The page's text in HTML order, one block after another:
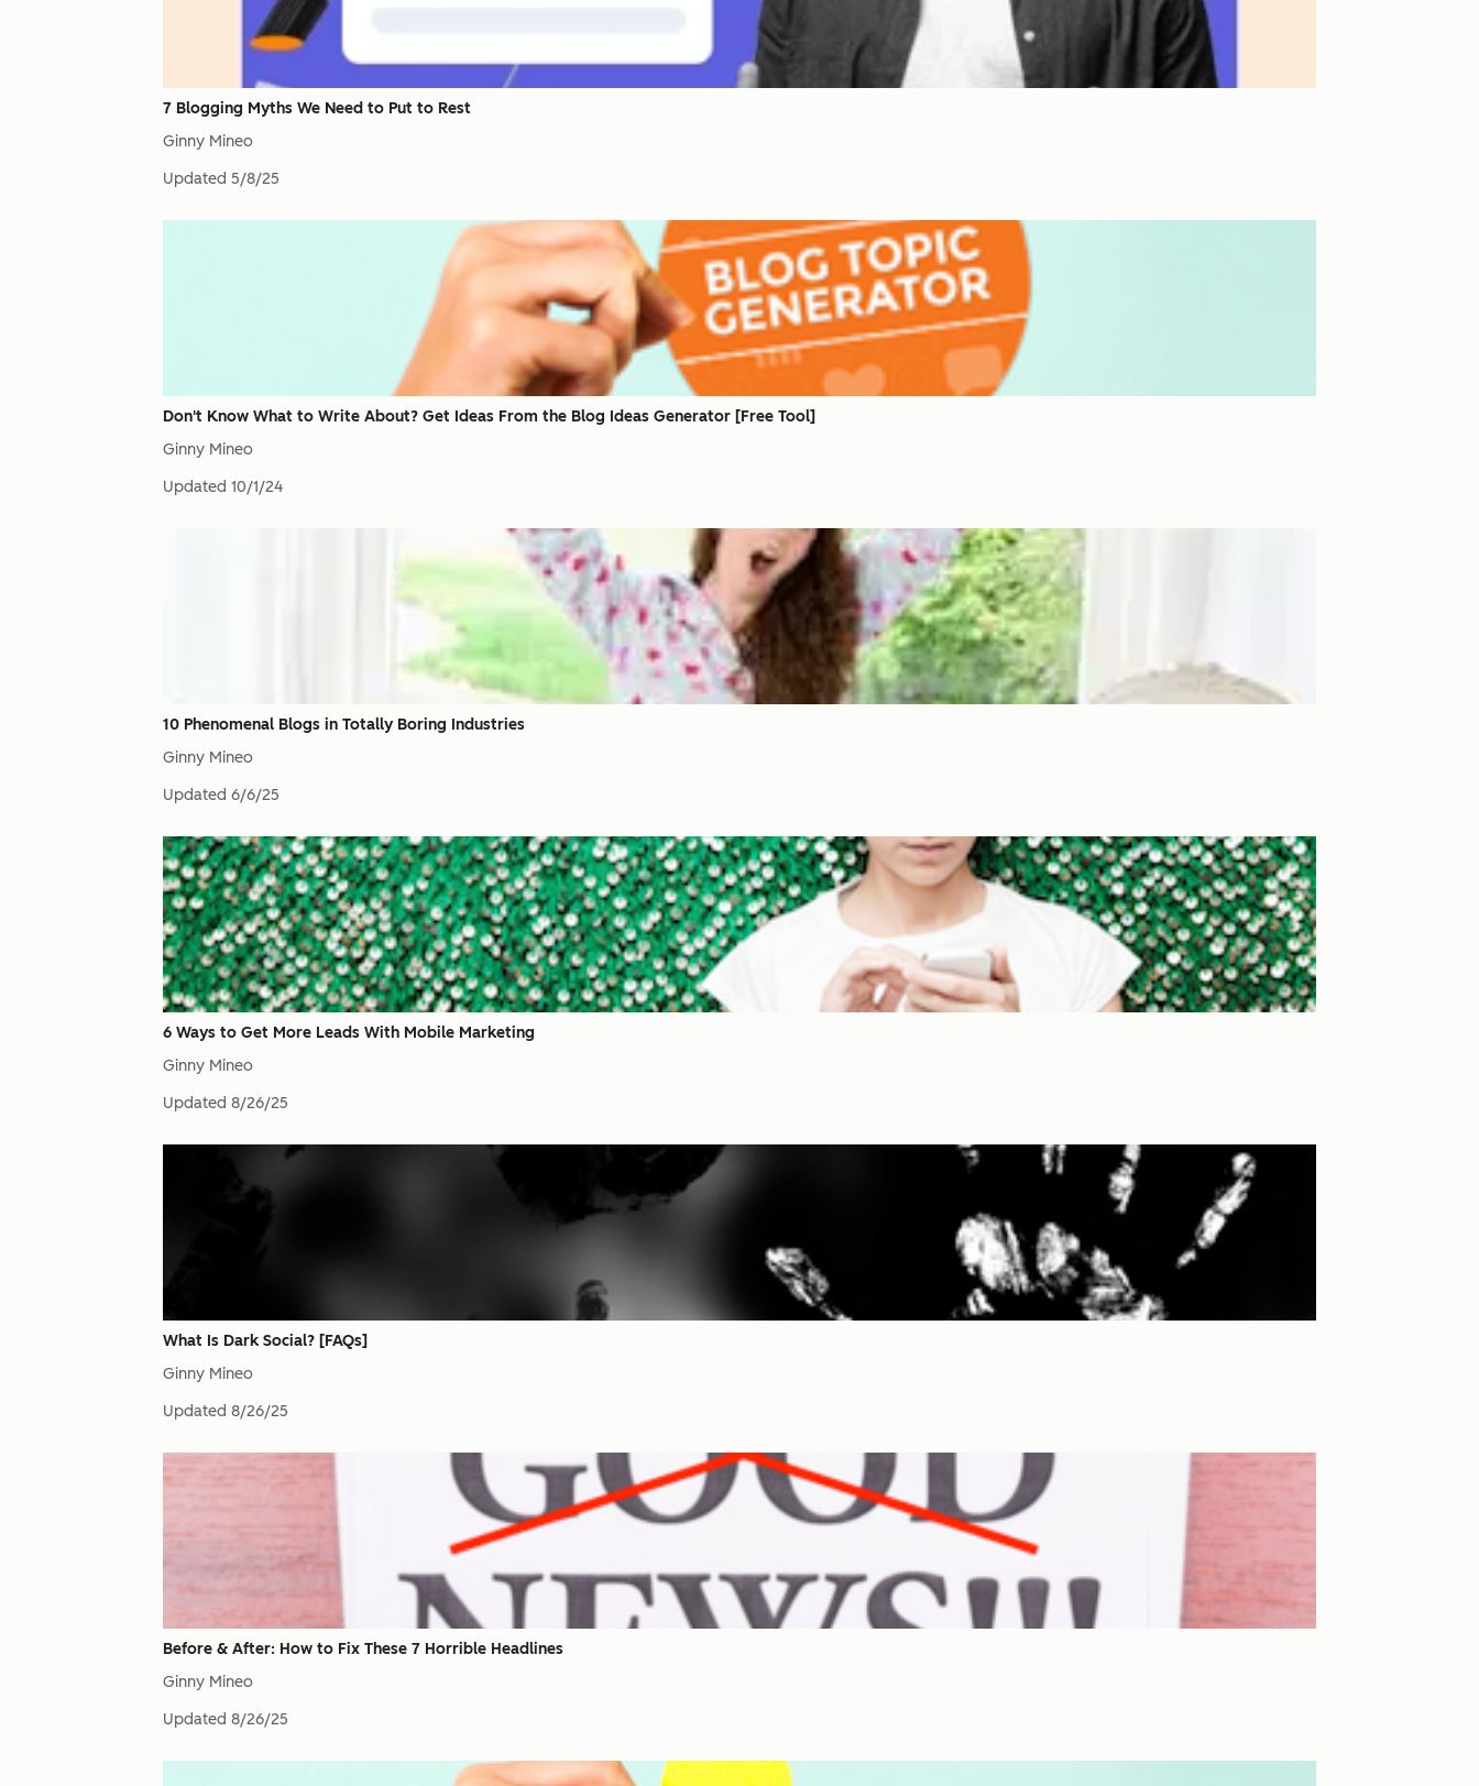
7 Blogging Myths We Need to Put to Rest
Ginny Mineo
Updated 5/8/25
Don't Know What to Write About? Get Ideas From the Blog Ideas Generator [Free Tool]
Ginny Mineo
Updated 10/1/24
10 Phenomenal Blogs in Totally Boring Industries
Ginny Mineo
Updated 6/6/25
6 Ways to Get More Leads With Mobile Marketing
Ginny Mineo
Updated 8/26/25
What Is Dark Social? [FAQs]
Ginny Mineo
Updated 8/26/25
Before & After: How to Fix These 7 Horrible Headlines
Ginny Mineo
Updated 8/26/25